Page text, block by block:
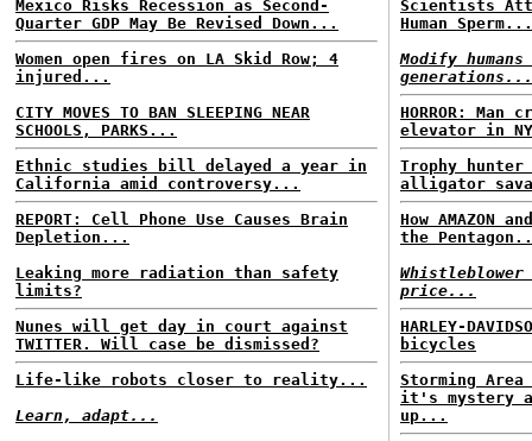
Mexico Risks Recession as Second-
Quarter GDP May Be Revised Down...
Women open fires on LA Skid Row; 4
injured...
CITY MOVES TO BAN SLEEPING NEAR
SCHOOLS, PARKS...
Ethnic studies bill delayed a year in
California amid controversy...
REPORT: Cell Phone Use Causes Brain
Depletion...
Leaking more radiation than safety
limits?
Nunes will get day in court against
TWITTER. Will case be dismissed?
Life-like robots closer to reality...
Learn, adapt...
Scientists
Human Sperm...
Modify
generations...
HORROR:
elevator in
Trophy
alligator
How AMAZON
the
price...
HARLEY-
bicycles
Storming
it's mystery
up...